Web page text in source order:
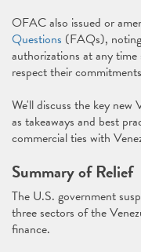
OFAC also issued or
Questions (FAQs),
authorizations at any
respect their
We'll discuss the key new
as takeaways and best
commercial ties with
Summary of Relief
The U.S. government
three sectors of the
finance.